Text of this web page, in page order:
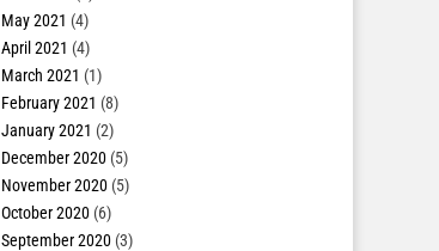
May 2021 (4)
April 2021 (4)
March 2021 (1)
February 2021 (8)
January 2021 (2)
December 2020(5)
November 2020(5)
October 2020(6)
September 2020(3)